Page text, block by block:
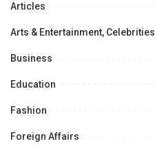
Articles
Arts & Entertainment, Celebrities
Business
Education
Fashion
Foreign Affairs